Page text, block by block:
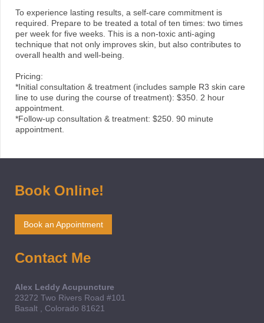
To experience lasting results, a self-care commitment is
required. Prepare to be treated a total of ten times: two times
per week for five weeks. This is a non-toxic anti-aging
technique that not only improves skin, but also contributes to
overall health and well-being.
Pricing:
*Initial consultation & treatment (includes sample R3 skin care
line to use during the course of treatment): $350. 2 hour
appointment.
*Follow-up consultation & treatment: $250. 90 minute
appointment.
Book Online!
Book an Appointment
Contact Me
Alex Leddy Acupuncture
23272 Two Rivers Road #101
Basalt
, Colorado 81621